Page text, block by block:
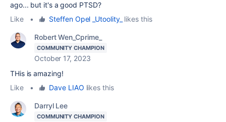
ago... but it's a good PTSD?
Like
• Steffen Opel _Utoolity_ likes this
Robert Wen_Cprime_
COMMUNITY CHAMPION
October 17, 2023
THis is amazing!
Like
• Dave LIAO likes this
Darryl Lee
COMMUNITY CHAMPION